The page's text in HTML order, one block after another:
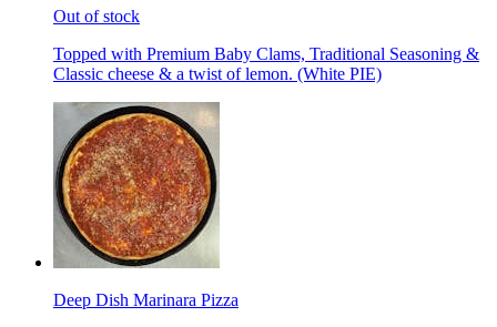
Out of stock
Topped with Premium Baby Clams, Traditional Seasoning &
Classic cheese & a twist of lemon. (White PIE)
Deep Dish Marinara Pizza